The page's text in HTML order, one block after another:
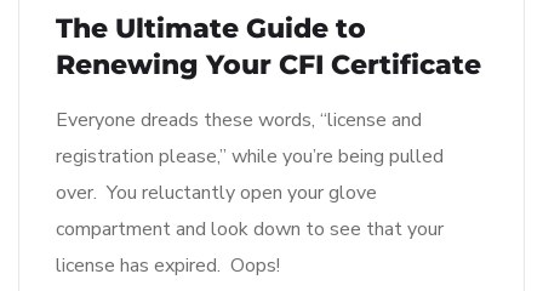
The Ultimate Guide to
Renewing Your CFI Certificate
Everyone dreads these words, “license and
registration please,” while you’re being pulled
over. You reluctantly open your glove
compartment and look down to see that your
license has expired. Oops!